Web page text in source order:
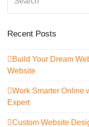
Recent Posts
Build Your Dream
Website
Work Smarter Online
Expert
Custom Website